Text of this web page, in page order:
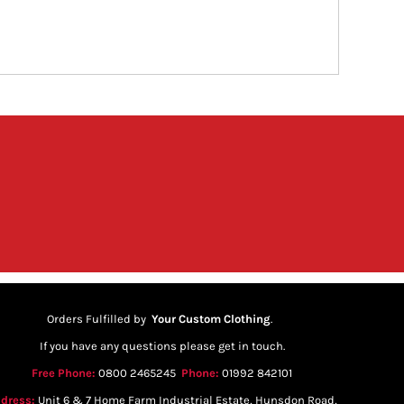
Orders Fulfilled by Your Custom Clothing.
If you have any questions please get in touch.
Free Phone: 0800 2465245 Phone: 01992 842101
Unit 6 & 7 Home Farm Industrial Estate, Hunsdon Road,